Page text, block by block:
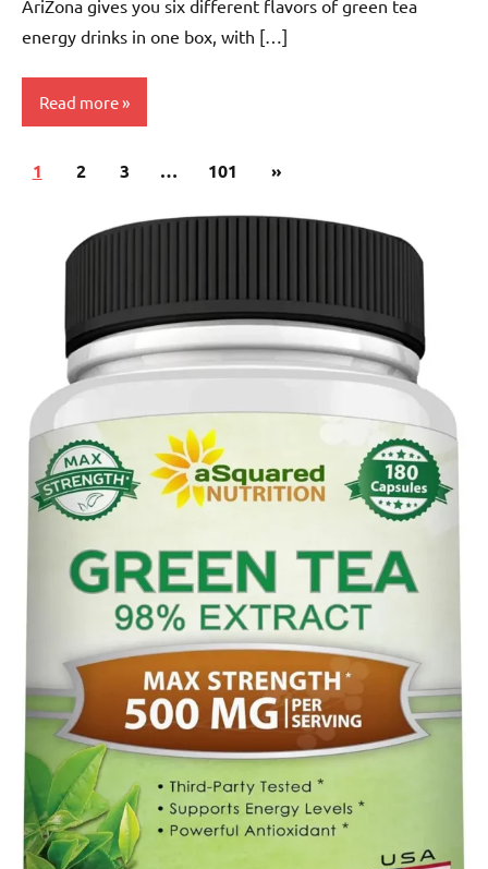
AriZona gives you six different flavors of green tea
energy drinks in one box, with […]
Read more
Green
Posts
1 2 3 … 101
Next
»